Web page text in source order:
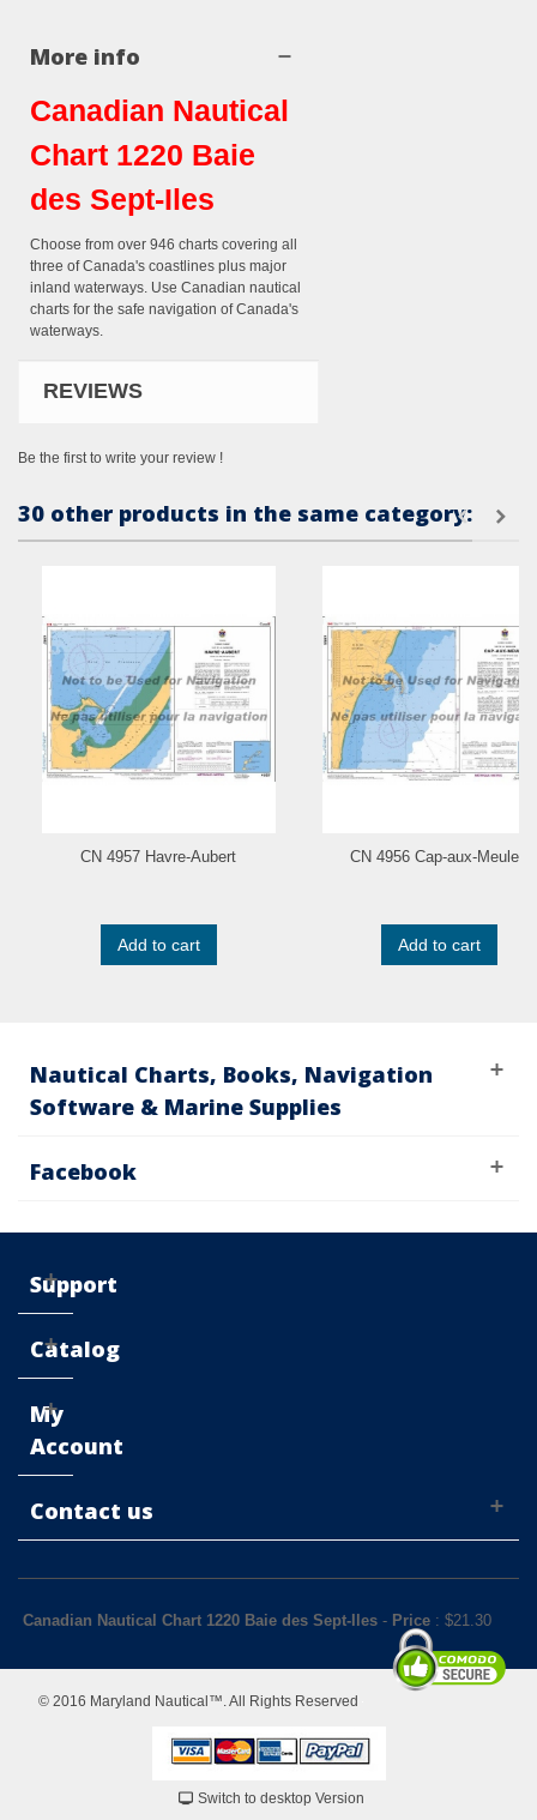
More info
Canadian Nautical
Chart 1220 Baie
des Sept-Iles
Choose from over 946 charts covering all
three of Canada's coastlines plus major
inland waterways. Use Canadian nautical
charts for the safe navigation of Canada's
waterways.
REVIEWS
Be the first to write your review !
30 other products in the same category:
CN 4957 Havre-Aubert
Add to cart
CN 4956 Cap-aux-Meules
Add to cart
Nautical Charts, Books, Navigation
Software & Marine Supplies
Facebook
Support
Catalog
My
Account
Contact us
Canadian Nautical Chart 1220 Baie des Sept-Iles- Price: $21.30
© 2016 Maryland Nautical™. All Rights Reserved
Switch to desktop Version